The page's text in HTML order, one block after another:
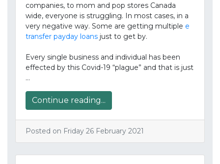
companies, to mom and pop stores Canada
wide, everyone is struggling. In most cases, in a
very negative way. Some are getting multiple e
transfer payday loans just to get by.
Every single business and individual has been
effected by this Covid-19 “plague” and that is just
…
Continue reading...
Posted on Friday 26 February 2021